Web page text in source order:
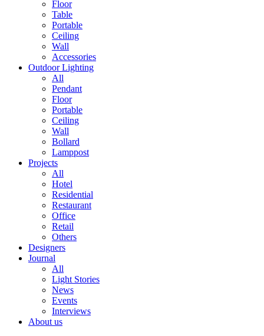
Floor
Table
Portable
Ceiling
Wall
Accessories
Outdoor Lighting
All
Pendant
Floor
Portable
Ceiling
Wall
Bollard
Lamppost
Projects
All
Hotel
Residential
Restaurant
Office
Retail
Others
Designers
Journal
All
Light Stories
News
Events
Interviews
About us